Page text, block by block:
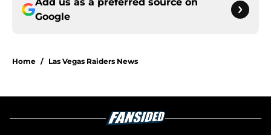
Google
Home / Las Vegas Raiders News